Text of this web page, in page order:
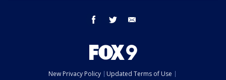
facebook twitter
New Privacy Policy
Updated Terms of Use